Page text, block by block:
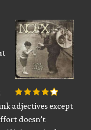
adjectives except
doesn’t